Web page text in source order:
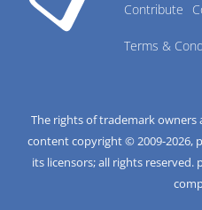
Contribute
Terms &
The rights of trademark owners
content copyright © 2009-2026,
its licensors; all rights reserved.